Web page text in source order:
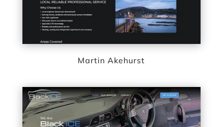
Martin Akehurst